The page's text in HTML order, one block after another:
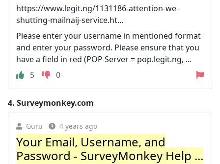
https://www.legit.ng/1131186-attention-we-
shutting-mailnaij-service.ht...
Please enter your username in mentioned format
and enter your password. Please ensure that you
have a field in red (POP Server = pop.legit.ng, ...
5
0
4. Surveymonkey.com
Guru 4 years ago
Your Email, Username, and
Password - SurveyMonkey Help ...